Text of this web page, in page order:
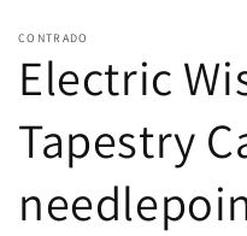
CONTRADO
Electric
Tapestry